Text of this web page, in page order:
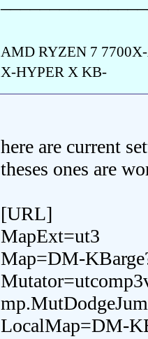
AMD RYZEN 7
X-HYPER X KB-
here are current
theses ones are
[URL]
MapExt=ut3
Map=DM-
LocalMap=DM-